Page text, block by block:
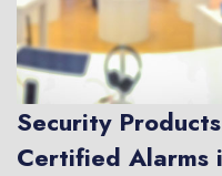
Security
Certified Alarms